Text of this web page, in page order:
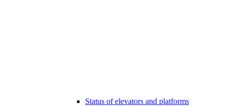
Status of elevators and platforms